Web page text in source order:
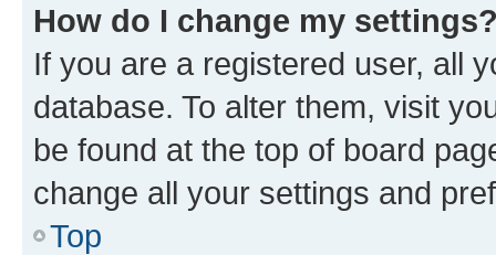
How do I change my
If you are a registered user, all
database. To alter them, visit
be found at the top of board
change all your settings and
Top